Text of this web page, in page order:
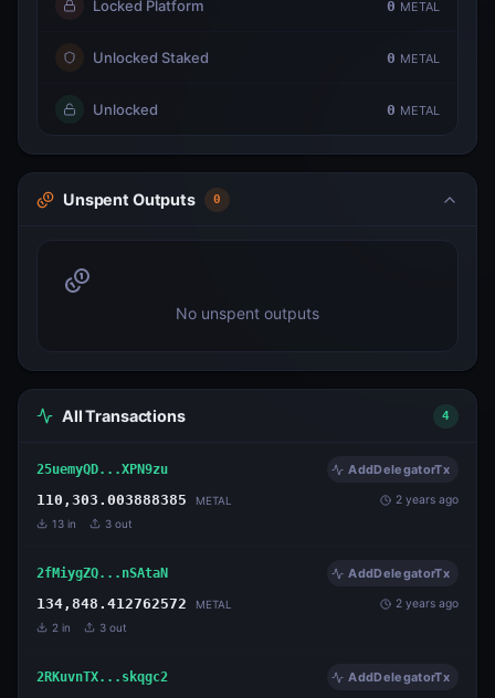
Locked Platform 0 METAL
Unlocked Staked 0 METAL
Unlocked 0 METAL
Unspent Outputs 0
No unspent outputs
All Transactions 4
25uemyQD...XPN9zu AddDelegatorTx
110,303.003888385 METAL 2 years ago
13 in 3 out
2fMiygZQ...nSAtaN AddDelegatorTx
134,848.412762572 METAL 2 years ago
2 in 3 out
2RKuvnTX...skqgc2 AddDelegatorTx